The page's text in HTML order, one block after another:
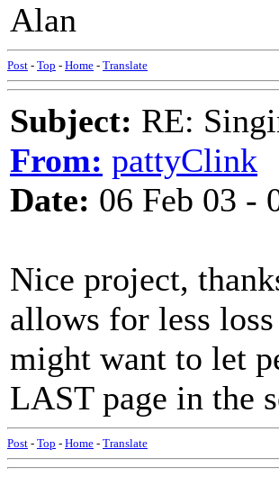
Alan
Post - Top - Home - Translate
Subject: RE:
From: pattyClink
Date: 06 Feb 03 -
Nice project,
allows for less
might want to let
LAST page in the
Post - Top - Home - Translate